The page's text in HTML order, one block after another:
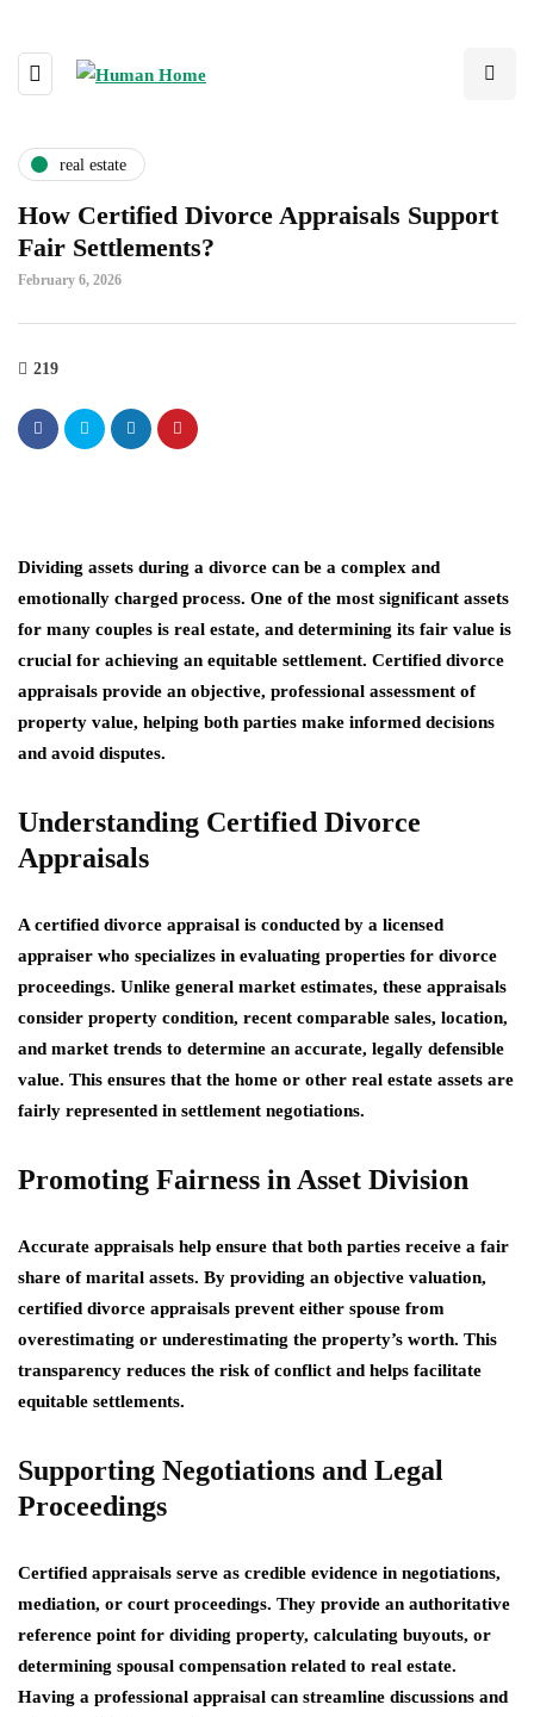
real estate
How Certified Divorce Appraisals Support
Fair Settlements?
February 6, 2026
219
Dividing assets during a divorce can be a complex and
emotionally charged process. One of the most significant assets
for many couples is real estate, and determining its fair value is
crucial for achieving an equitable settlement. Certified divorce
appraisals provide an objective, professional assessment of
property value, helping both parties make informed decisions
and avoid disputes.
Understanding Certified Divorce
Appraisals
A certified divorce appraisal is conducted by a licensed
appraiser who specializes in evaluating properties for divorce
proceedings. Unlike general market estimates, these appraisals
consider property condition, recent comparable sales, location,
and market trends to determine an accurate, legally defensible
value. This ensures that the home or other real estate assets are
fairly represented in settlement negotiations.
Promoting Fairness in Asset Division
Accurate appraisals help ensure that both parties receive a fair
share of marital assets. By providing an objective valuation,
certified divorce appraisals prevent either spouse from
overestimating or underestimating the property’s worth. This
transparency reduces the risk of conflict and helps facilitate
equitable settlements.
Supporting Negotiations and Legal
Proceedings
Certified appraisals serve as credible evidence in negotiations,
mediation, or court proceedings. They provide an authoritative
reference point for dividing property, calculating buyouts, or
determining spousal compensation related to real estate.
Having a professional appraisal can streamline discussions and